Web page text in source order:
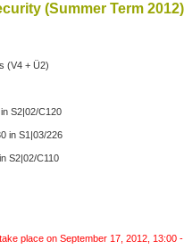
(Summer Term 2012)
(V4 + Ü2)
S2|02/C120
in S1|03/226
S2|02/C110
place on September 17, 2012, 13:00 -